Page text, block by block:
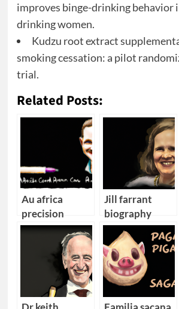
improves binge-drinking behavior
drinking women.
Kudzu root extract
smoking cessation: a pilot
trial.
Related Posts:
Au africa
precision
medicine cape
converence
Jill farrant
biography